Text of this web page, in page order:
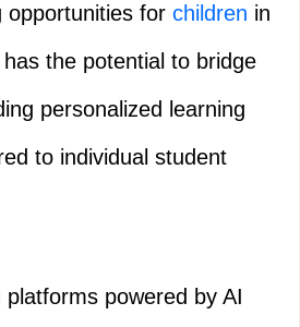
opportunities for children in
the potential to bridge
personalized learning
to individual student
platforms powered by AI